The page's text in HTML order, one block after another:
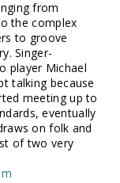
from
the complex
to groove
Singer-
player Michael
talking because
meeting up to
eventually
on folk and
of two very